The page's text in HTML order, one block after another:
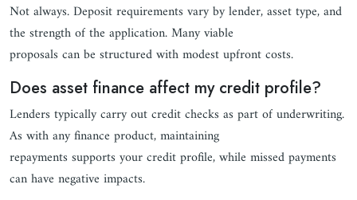
Not always. Deposit requirements vary by lender, asset type, and
the strength of the application. Many viable
proposals can be structured with modest upfront costs.
Does asset finance affect my credit profile?
Lenders typically carry out credit checks as part of underwriting.
As with any finance product, maintaining
repayments supports your credit profile, while missed payments
can have negative impacts.